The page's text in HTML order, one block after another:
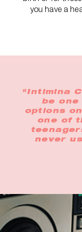
you have a
"Intimina
be
options
one of
never